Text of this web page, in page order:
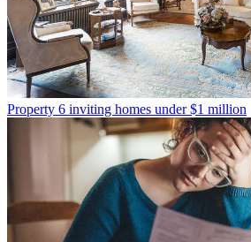
Property 6 inviting homes under $1 million